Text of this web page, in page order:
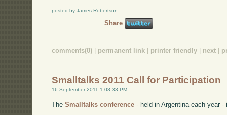
posted by James Robertson
Share
comments(0) permanent link printer friendly next
Smalltalks 2011 Call for Participation
16 September 2011 1:08:33 PM
TheSmalltalks conference - held in Argentina each year